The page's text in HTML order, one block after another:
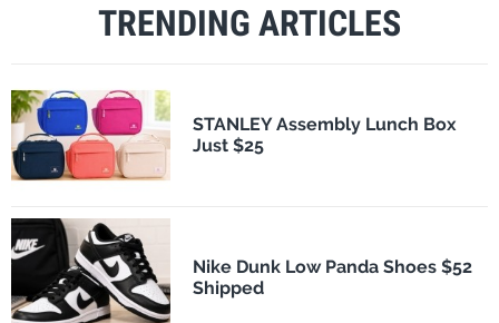
TRENDING ARTICLES
STANLEY Assembly Lunch Box
Just $25
Nike Dunk Low Panda Shoes $52
Shipped